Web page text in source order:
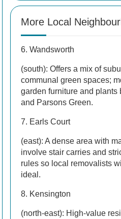
More Local
6. Wandsworth
(south): Offers a mix of
communal green spaces;
garden furniture and plants
and Parsons Green.
7. Earls Court
(east): A dense area with
involve stair carries and
rules so local removalists
ideal.
8. Kensington
(north-east): High-value